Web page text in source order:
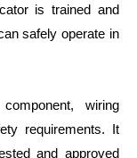
is trained and
safely operate in
wiring
requirements. It
and approved